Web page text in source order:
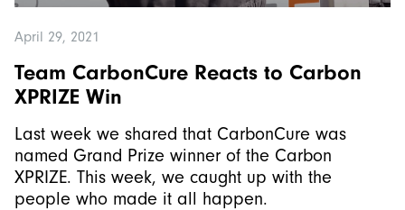
April 29, 2021
Team CarbonCure Reacts to Carbon
XPRIZE Win
Last week we shared that CarbonCure was
named Grand Prize winner of the Carbon
XPRIZE. This week, we caught up with the
people who made it all happen.